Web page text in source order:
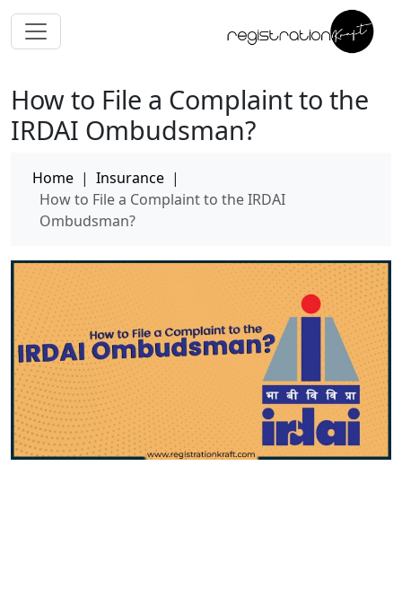
How to File a Complaint to the
IRDAI Ombudsman?
Home | Insurance |
How to File a Complaint to the IRDAI
Ombudsman?